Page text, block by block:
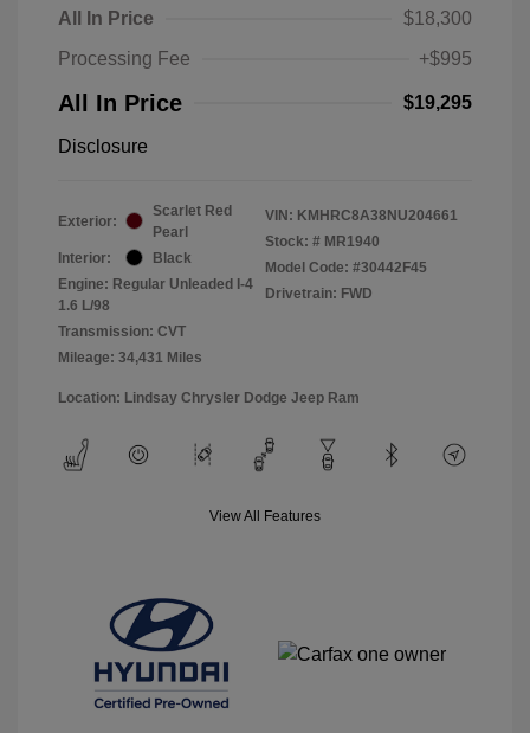
All In Price
$18,300
Processing Fee
+$995
All In Price $19,295
Disclosure
Exterior:
Scarlet Red
Pearl
Interior:
Black
Engine: Regular Unleaded I-4
1.6 L/98
Transmission: CVT
Mileage: 34,431 Miles
VIN: KMHRC8A38NU204661
Stock: # MR1940
Model Code: #30442F45
Drivetrain: FWD
Location: Lindsay Chrysler Dodge Jeep Ram
View All Features